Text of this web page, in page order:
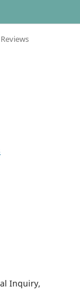
Reviews
Inquiry,